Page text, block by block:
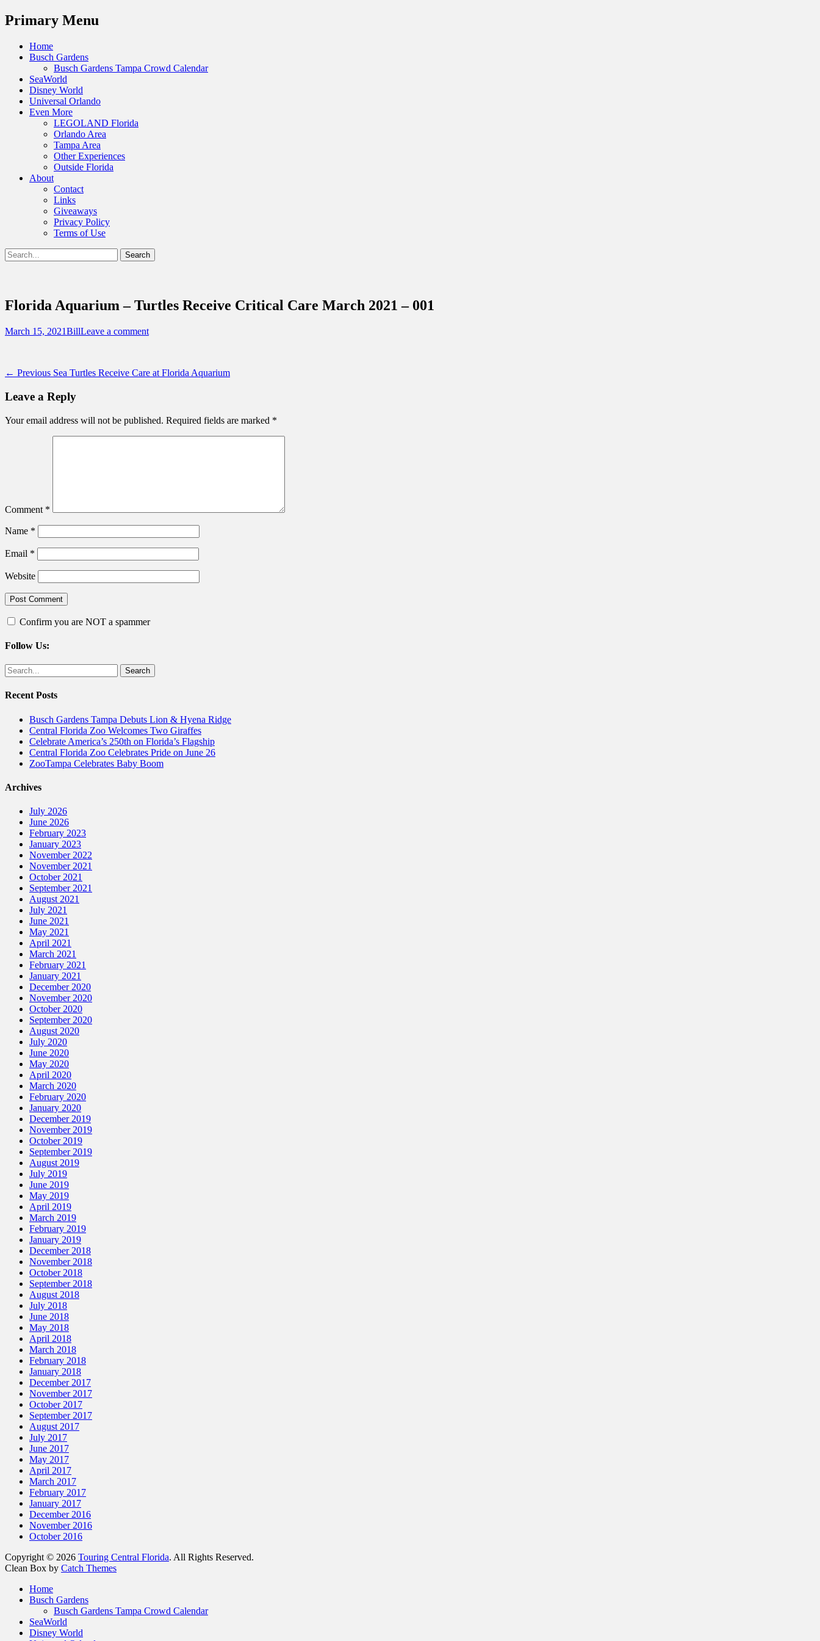
Menu
Primary Menu
Skip
Home
Busch Gardens
Busch Gardens Tampa Crowd Calendar
SeaWorld
Disney World
Universal Orlando
Even More
LEGOLAND Florida
Orlando Area
Tampa Area
Other Experiences
Outside Florida
About
Contact
Links
Giveaways
Privacy Policy
Terms of Use
Show
Header
Search
for:
Florida Aquarium – Turtles Receive Critical Care March 2021 – 001
Posted
March 15, 2021Author
BillLeave a comment
Post
navigation
← Previous Previous
Sea Turtles Receive Care at Florida Aquarium
Leave a Reply
Your email address will not be published. Required fields are marked *
Comment *
Name *
Email *
Website
Confirm you are NOT a spammer
Follow Us:
Facebook
Twitter
Search
for:
Recent Posts
Busch Gardens Tampa Debuts Lion & Hyena Ridge
Central Florida Zoo Welcomes Two Giraffes
Celebrate America’s 250th on Florida’s Flagship
Central Florida Zoo Celebrates Pride on June 26
ZooTampa Celebrates Baby Boom
Archives
July 2026
June 2026
February 2023
January 2023
November 2022
November 2021
October 2021
September 2021
August 2021
July 2021
June 2021
May 2021
April 2021
March 2021
February 2021
January 2021
December 2020
November 2020
October 2020
September 2020
August 2020
July 2020
June 2020
May 2020
April 2020
March 2020
February 2020
January 2020
December 2019
November 2019
October 2019
September 2019
August 2019
July 2019
June 2019
May 2019
April 2019
March 2019
February 2019
January 2019
December 2018
November 2018
October 2018
September 2018
August 2018
July 2018
June 2018
May 2018
April 2018
March 2018
February 2018
January 2018
December 2017
November 2017
October 2017
September 2017
August 2017
July 2017
June 2017
May 2017
April 2017
March 2017
February 2017
January 2017
December 2016
November 2016
October 2016
Copyright © 2026 Touring Central Florida. All Rights Reserved.
Clean Box by Catch Themes
Home
Busch Gardens
Busch Gardens Tampa Crowd Calendar
SeaWorld
Disney World